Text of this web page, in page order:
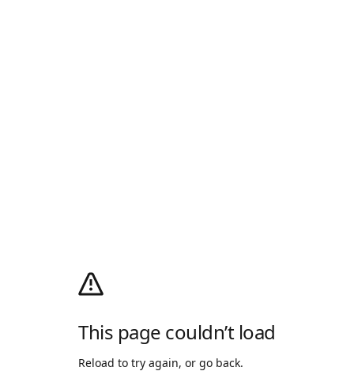
This page couldn’t load
Reload to try again, or go back.